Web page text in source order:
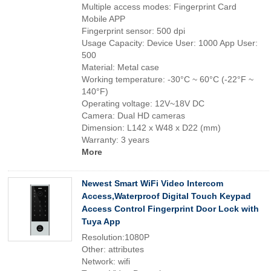
Multiple access modes: Fingerprint Card
Mobile APP
Fingerprint sensor: 500 dpi
Usage Capacity: Device User: 1000 App User:
500
Material: Metal case
Working temperature: -30°C ~ 60°C (-22°F ~
140°F)
Operating voltage: 12V~18V DC
Camera: Dual HD cameras
Dimension: L142 x W48 x D22 (mm)
Warranty: 3 years
More
Newest Smart WiFi Video Intercom
Access,Waterproof Digital Touch Keypad
Access Control Fingerprint Door Lock with
Tuya App
Resolution:1080P
Other: attributes
Network: wifi